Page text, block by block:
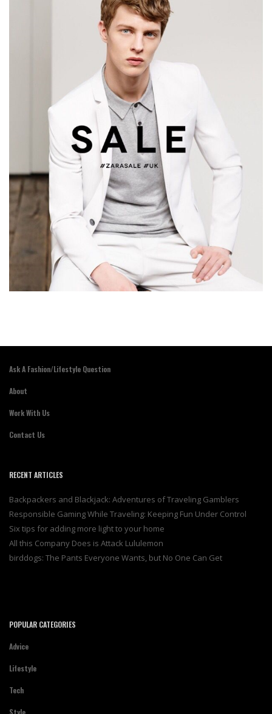
Ask A Fashion/Lifestyle Question
About
Work With Us
Contact Us
RECENT ARTICLES
Backpackers and Blackjack: Adventures of Traveling Gamblers
Responsible Gaming While Traveling: Keeping Fun Under Control
Six tips for adding more light to your home
All this Company Does is Attack Lululemon
birddogs: The Pants Everyone Wants, but No One Can Get
POPULAR CATEGORIES
Advice
Lifestyle
Tech
Style